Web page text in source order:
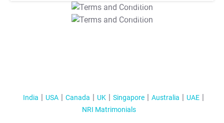
T&C Apply
T&C Apply
India USA Canada UK Singapore Australia
UAE
NRI Matrimonials